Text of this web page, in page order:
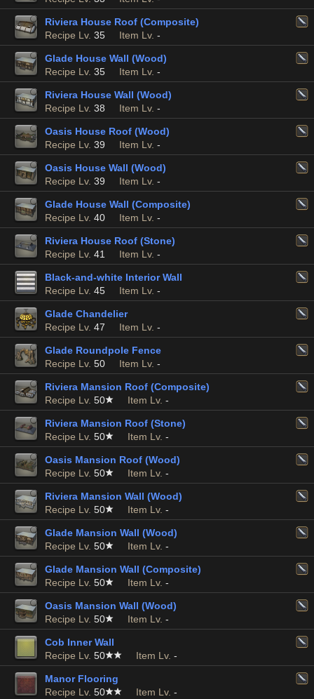
Riviera House Roof (Composite)
Recipe Lv. 35 Item Lv. -
Glade House Wall (Wood)
Recipe Lv. 35 Item Lv. -
Riviera House Wall (Wood)
Recipe Lv. 38 Item Lv. -
Oasis House Roof (Wood)
Recipe Lv. 39 Item Lv. -
Oasis House Wall (Wood)
Recipe Lv. 39 Item Lv. -
Glade House Wall (Composite)
Recipe Lv. 40 Item Lv. -
Riviera House Roof (Stone)
Recipe Lv. 41 Item Lv. -
Black-and-white Interior Wall
Recipe Lv. 45 Item Lv. -
Glade Chandelier
Recipe Lv. 47 Item Lv. -
Glade Roundpole Fence
Recipe Lv. 50 Item Lv. -
Riviera Mansion Roof (Composite)
Recipe Lv. 50 Item Lv. -
Riviera Mansion Roof (Stone)
Recipe Lv. 50 Item Lv. -
Oasis Mansion Roof (Wood)
Recipe Lv. 50 Item Lv. -
Riviera Mansion Wall (Wood)
Recipe Lv. 50 Item Lv. -
Glade Mansion Wall (Wood)
Recipe Lv. 50 Item Lv. -
Glade Mansion Wall (Composite)
Recipe Lv. 50 Item Lv. -
Oasis Mansion Wall (Wood)
Recipe Lv. 50 Item Lv. -
Cob Inner Wall
Recipe Lv. 50 Item Lv. -
Manor Flooring
Recipe Lv. 50 Item Lv. -